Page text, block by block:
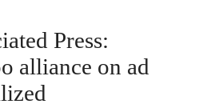
Press:
alliance on ad